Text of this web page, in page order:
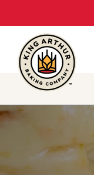
to
main
content